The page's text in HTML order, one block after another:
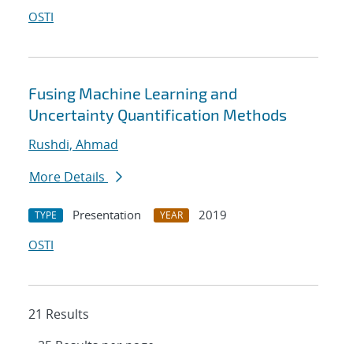
OSTI
Fusing Machine Learning and
Uncertainty Quantification Methods
Rushdi, Ahmad
More Details
TYPE Presentation YEAR
2019
OSTI
21 Results